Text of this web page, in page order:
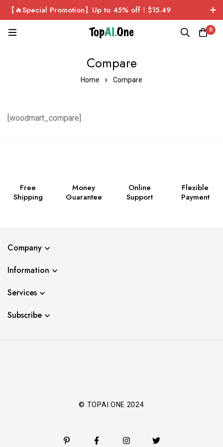
【🔥Special Promotion】Up to 45% off！$15.49
ChatGPT Plus Personal Exclusive Account！Sign up now
and get $1 for free!
0
Compare
Home Compare
[woodmart_compare]
Free
Shipping
Money
Guarantee
Online
Support
Flexible
Payment
Company
Information
Services
Subscribe
© TOPAI.ONE 2024